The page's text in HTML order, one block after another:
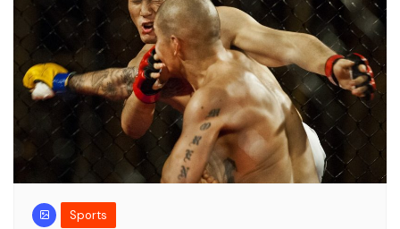
Sports